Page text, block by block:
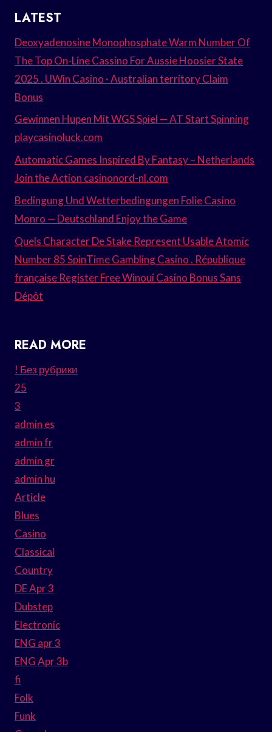
LATEST
Deoxyadenosine Monophosphate Warm Number Of
The Top On-Line Cassino For Aussie Hoosier State
2025 . UWin Casino · Australian territory Claim
Bonus
Gewinnen Hupen Mit WGS Spiel — AT Start Spinning
playcasinoluck.com
Automatic Games Inspired By Fantasy – Netherlands
Join the Action casinonord-nl.com
Bedingung Und Wetterbedingungen Folie Casino
Monro — Deutschland Enjoy the Game
Quels Character De Stake Represent Usable Atomic
Number 85 SpinTime Gambling Casino . République
française Register Free Winoui Casino Bonus Sans
Dépôt
READ MORE
! Без рубрики
25
3
admin es
admin fr
admin gr
admin hu
Article
Blues
Casino
Classical
Country
DE Apr 3
Dubstep
Electronic
ENG apr 3
ENG Apr 3b
fi
Folk
Funk